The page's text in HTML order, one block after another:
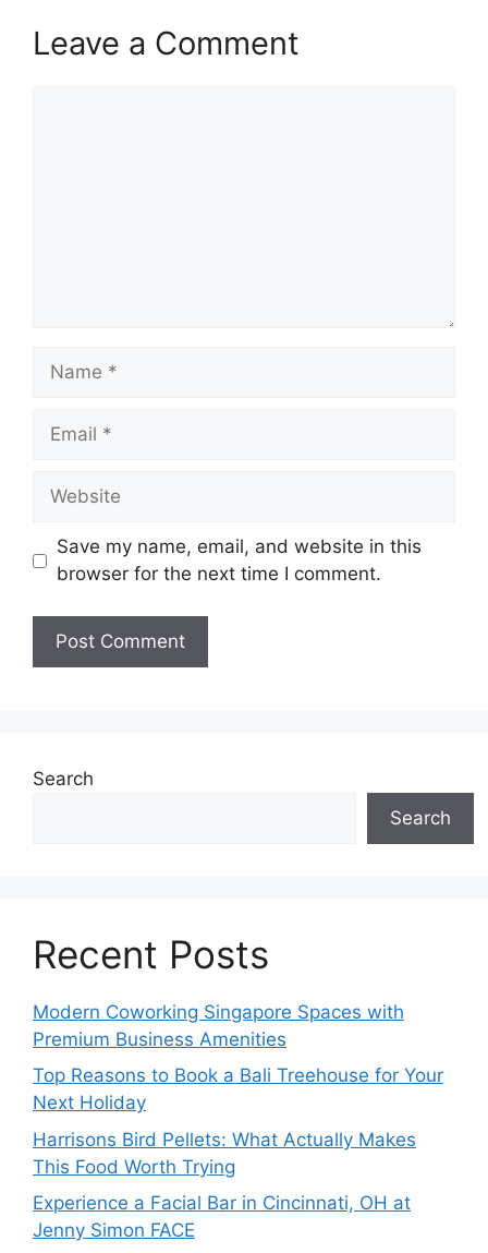
Leave a Comment
Name
Email
Website
Save my name, email, and website in this
browser for the next time I comment.
Search
Search
Recent Posts
Modern Coworking Singapore Spaces with
Premium Business Amenities
Top Reasons to Book a Bali Treehouse for Your
Next Holiday
Harrisons Bird Pellets: What Actually Makes
This Food Worth Trying
Experience a Facial Bar in Cincinnati, OH at
Jenny Simon FACE